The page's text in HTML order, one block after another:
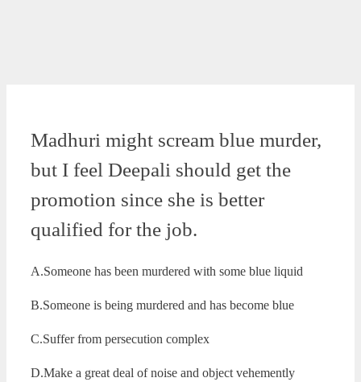
Madhuri might scream blue murder,
but I feel Deepali should get the
promotion since she is better
qualified for the job.
A.Someone has been murdered with some blue liquid
B.Someone is being murdered and has become blue
C.Suffer from persecution complex
D.Make a great deal of noise and object vehemently